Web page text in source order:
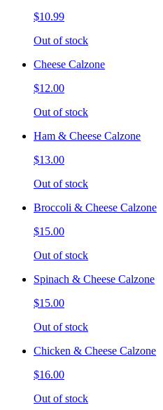
$10.99
Out of stock
Cheese Calzone
$12.00
Out of stock
Ham & Cheese Calzone
$13.00
Out of stock
Broccoli & Cheese Calzone
$15.00
Out of stock
Spinach & Cheese Calzone
$15.00
Out of stock
Chicken & Cheese Calzone
$16.00
Out of stock